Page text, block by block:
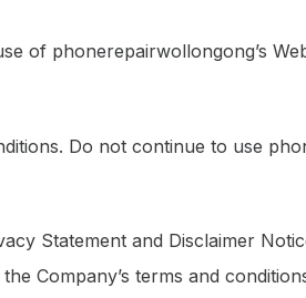
of phonerepairwollongong’s
Do not continue to use
Statement and Disclaimer
terms and